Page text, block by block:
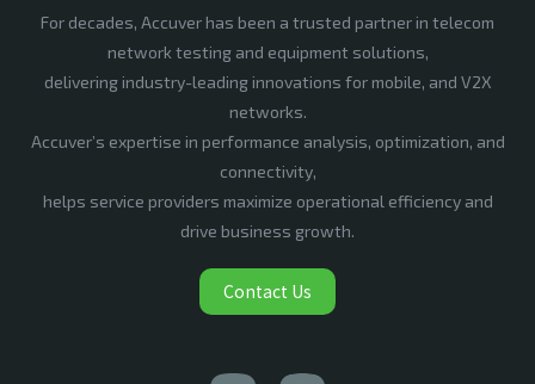
For decades, Accuver has been a trusted partner in telecom
network testing and equipment solutions,
delivering industry-leading innovations for mobile, and V2X
networks.
Accuver’s expertise in performance analysis, optimization, and
connectivity,
helps service providers maximize operational efficiency and
drive business growth.
Contact Us